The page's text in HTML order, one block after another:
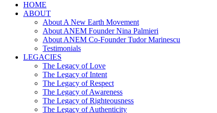
HOME
ABOUT
About A New Earth Movement
About ANEM Founder Nina Palmieri
About ANEM Co-Founder Tudor Marinescu
Testimonials
LEGACIES
The Legacy of Love
The Legacy of Intent
The Legacy of Respect
The Legacy of Awareness
The Legacy of Righteousness
The Legacy of Authenticity